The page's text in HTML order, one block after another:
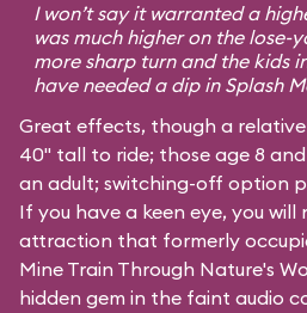
I won’t say it warranted a
was much higher on the lose-
more sharp turn and the kids
have needed a dip in Splash
Great effects, though a
40" tall to ride; those age 8
an adult; switching-off option
If you have a keen eye, you
attraction that formerly
Mine Train Through Nature's
hidden gem in the faint audio